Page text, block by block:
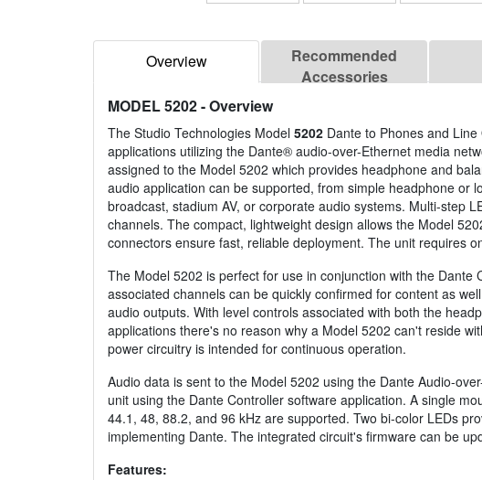
Overview
Recommended
Accessories
MODEL 5202- Overview
The Studio Technologies Model 5202 Dante to Phones and
applications utilizing the Dante® audio-over-Ethernet media
assigned to the Model 5202 which provides headphone and
audio application can be supported, from simple headphone
broadcast, stadium AV, or corporate audio systems. Multi-step
channels. The compact, lightweight design allows the Model
connectors ensure fast, reliable deployment. The unit requires
The Model 5202 is perfect for use in conjunction with the
associated channels can be quickly confirmed for content as
audio outputs. With level controls associated with both the
applications there's no reason why a Model 5202 can't reside
power circuitry is intended for continuous operation.
Audio data is sent to the Model 5202 using the Dante Audio-
unit using the Dante Controller software application. A single
44.1, 48, 88.2, and 96 kHz are supported. Two bi-color LEDs
implementing Dante. The integrated circuit's firmware can be
Features: